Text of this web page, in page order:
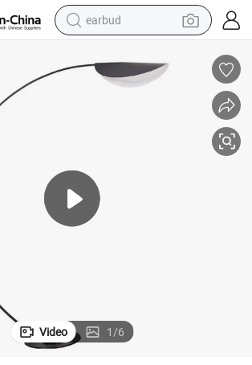
earbud
electric tricycle
human hair wig
tote bag
Video 1/6